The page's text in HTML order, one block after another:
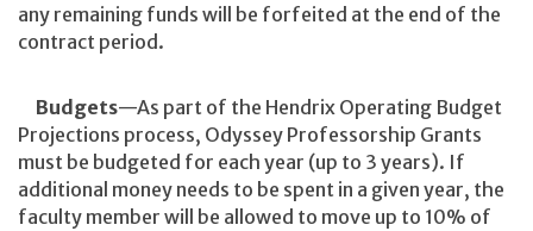
any remaining funds will be forfeited at the end of the
contract period.
Budgets—As part of the Hendrix Operating Budget
Projections process, Odyssey Professorship Grants
must be budgeted for each year (up to 3 years). If
additional money needs to be spent in a given year, the
faculty member will be allowed to move up to 10% of